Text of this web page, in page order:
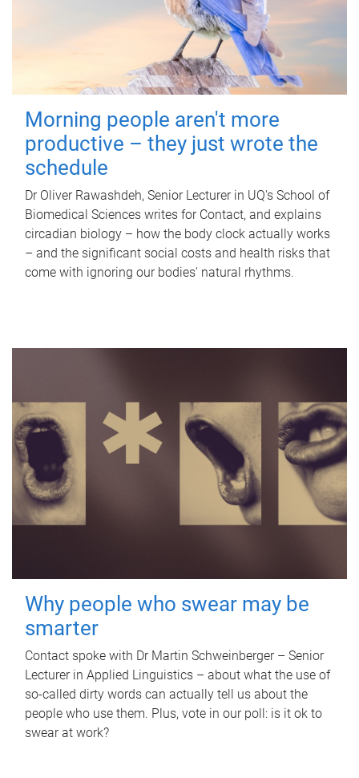
Morning people aren't more
productive – they just wrote the
schedule
Dr Oliver Rawashdeh, Senior Lecturer in UQ's School of
Biomedical Sciences writes for Contact, and explains
circadian biology – how the body clock actually works
– and the significant social costs and health risks that
come with ignoring our bodies' natural rhythms.
Why people who swear may be
smarter
Contact spoke with Dr Martin Schweinberger – Senior
Lecturer in Applied Linguistics – about what the use of
so-called dirty words can actually tell us about the
people who use them. Plus, vote in our poll: is it ok to
swear at work?